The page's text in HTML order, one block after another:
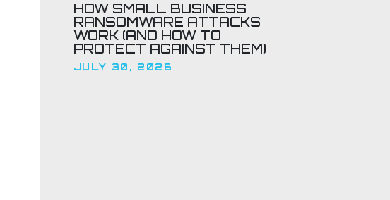
HOW SMALL BUSINESS
RANSOMWARE ATTACKS
WORK (AND HOW TO
PROTECT AGAINST THEM)
JULY 30, 2026